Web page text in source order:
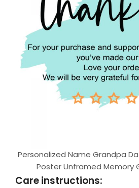
Personalized Name Grandpa
Poster Unframed Memory
Care instructions: